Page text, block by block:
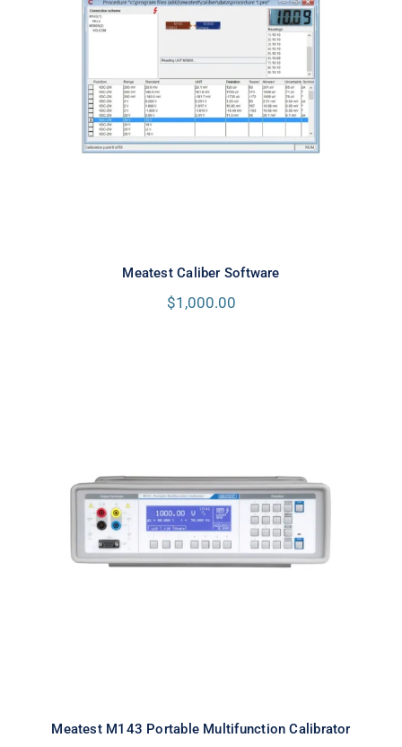
Meatest Caliber Software
Meatest Caliber Software
$1,000.00
Meatest M143 Portable
Multifunction Calibrator
Meatest M143 Portable Multifunction Calibrator